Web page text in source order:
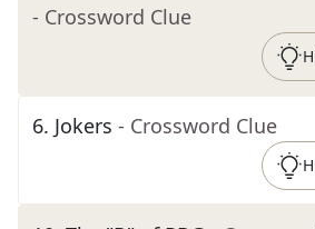
- Crossword Clue
6. Jokers - Crossword Clue